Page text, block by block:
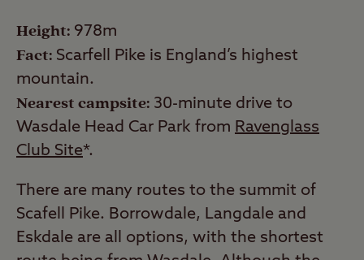
Height: 978m
Fact: Scarfell Pike is England’s highest
mountain.
Nearest campsite: 30-minute drive to
Wasdale Head Car Park from Ravenglass
Club Site*.
There are many routes to the summit of
Scafell Pike. Borrowdale, Langdale and
Eskdale are all options, with the shortest